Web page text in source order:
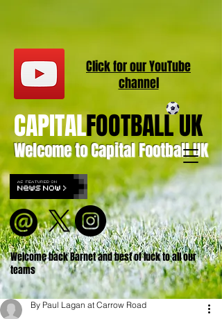
Welcome to Capital Football UK
CAPITALFOOTBALL UK
Welcome back Barnet and best of luck to all our
teams
Click for ourYouTube
channel
By Paul Lagan at Carrow Road